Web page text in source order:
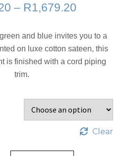
– R1,679.20
R959.20
through
R1,679.20
and blue invites you to a
on luxe cotton sateen, this
is finished with a cord piping
trim.
Clear